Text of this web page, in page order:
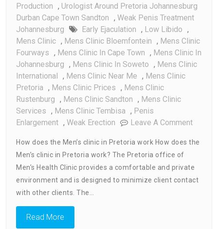
Production , Urologist Around Pretoria Johannesburg
Durban Cape Town Sandton , Weak Penis Treatment
Johannesburg
Early Ejaculation , Low Libido ,
Mens Clinic , Mens Clinic Bloemfontein , Mens Clinic
Fourways , Mens Clinic In Cape Town , Mens Clinic In
Johannesburg , Mens Clinic In Soweto , Mens Clinic
International , Mens Clinic Near Me , Mens Clinic
Pretoria , Mens Clinic Prices , Mens Clinic
Rustenburg , Mens Clinic Sandton , Mens Clinic
Services , Mens Clinic Tembisa , Penis
Enlargement , Weak Erection Leave A CommentOn
Does
Clinic
In
How does the Men’s clinic in Pretoria work How does the
Men’s clinic in Pretoria work? The Pretoria office of
Men’s Health Clinic provides a comfortable and private
environment and is designed to minimize client contact
with other clients. The…
Read More